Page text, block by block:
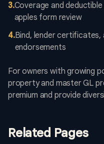
3.Coverage and
apples form review
4.Bind, lender certificates,
endorsements
For owners with growing
property and master GL
premium and provide
Related Pages